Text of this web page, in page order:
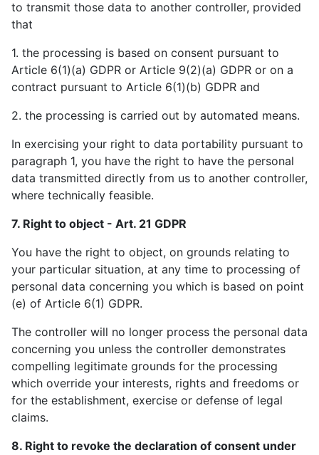
to transmit those data to another controller, provided
that
1. the processing is based on consent pursuant to
Article 6(1)(a) GDPR or Article 9(2)(a) GDPR or on a
contract pursuant to Article 6(1)(b) GDPR and
2. the processing is carried out by automated means.
In exercising your right to data portability pursuant to
paragraph 1, you have the right to have the personal
data transmitted directly from us to another controller,
where technically feasible.
7. Right to object - Art. 21 GDPR
You have the right to object, on grounds relating to
your particular situation, at any time to processing of
personal data concerning you which is based on point
(e) of Article 6(1) GDPR.
The controller will no longer process the personal data
concerning you unless the controller demonstrates
compelling legitimate grounds for the processing
which override your interests, rights and freedoms or
for the establishment, exercise or defense of legal
claims.
8. Right to revoke the declaration of consent under